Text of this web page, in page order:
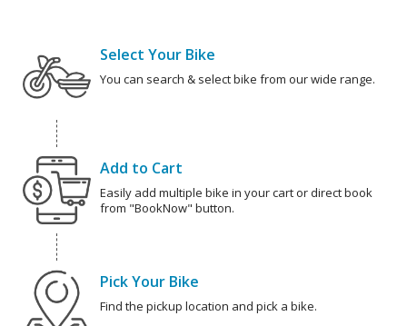
Select Your Bike
You can search & select bike from our wide range.
Add to Cart
Easily add multiple bike in your cart or direct book
from "BookNow" button.
Pick Your Bike
Find the pickup location and pick a bike.